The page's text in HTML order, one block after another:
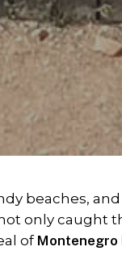
beaches, and
only caught
of Montenegro